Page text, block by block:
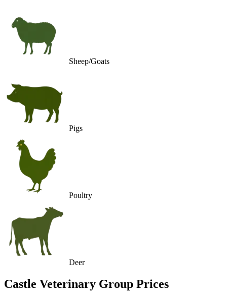
Sheep/Goats
Pigs
Poultry
Deer
Castle Veterinary Group Prices